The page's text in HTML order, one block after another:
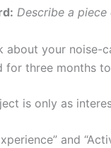
Describe a
about your noise-
for three months
is only as
and